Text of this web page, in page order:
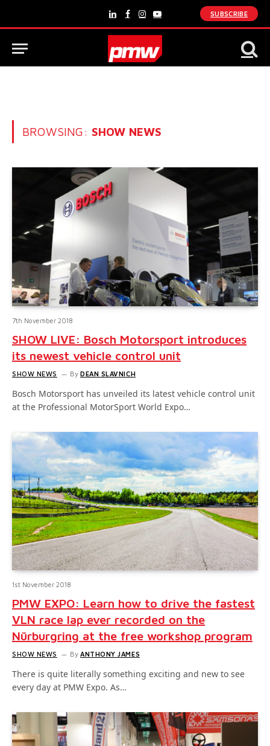
LinkedInFacebook
Instagram
YouTube
SUBSCRIBE
BROWSING: SHOW NEWS
7th November 2018
SHOW LIVE: Bosch Motorsport introduces
its newest vehicle control unit
SHOW NEWS By DEAN SLAVNICH
Bosch Motorsport has unveiled its latest vehicle control unit
at the Professional MotorSport World Expo…
1st November 2018
PMW EXPO: Learn how to drive the fastest
VLN race lap ever recorded on the
Nürburgring at the free workshop program
SHOW NEWS By ANTHONY JAMES
There is quite literally something exciting and new to see
every day at PMW Expo. As…